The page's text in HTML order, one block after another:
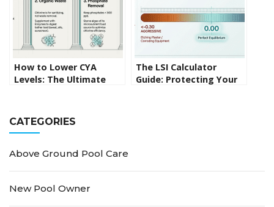
How to Lower CYA
Levels: The Ultimate
The LSI Calculator
Guide: Protecting Your
CATEGORIES
Above Ground Pool Care
New Pool Owner